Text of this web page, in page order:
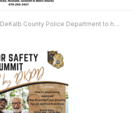
DeKalb County Police Department to host Senior Safety Summit